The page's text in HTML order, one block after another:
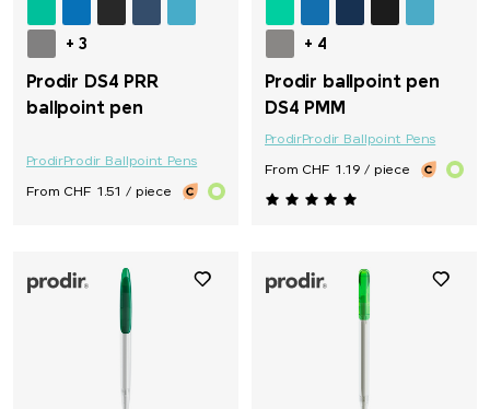
+ 3
Prodir DS4 PRR
ballpoint pen
ProdirProdir Ballpoint Pens
From CHF 1.51 / piece
+ 4
Prodir ballpoint pen
DS4 PMM
ProdirProdir Ballpoint Pens
From CHF 1.19 / piece